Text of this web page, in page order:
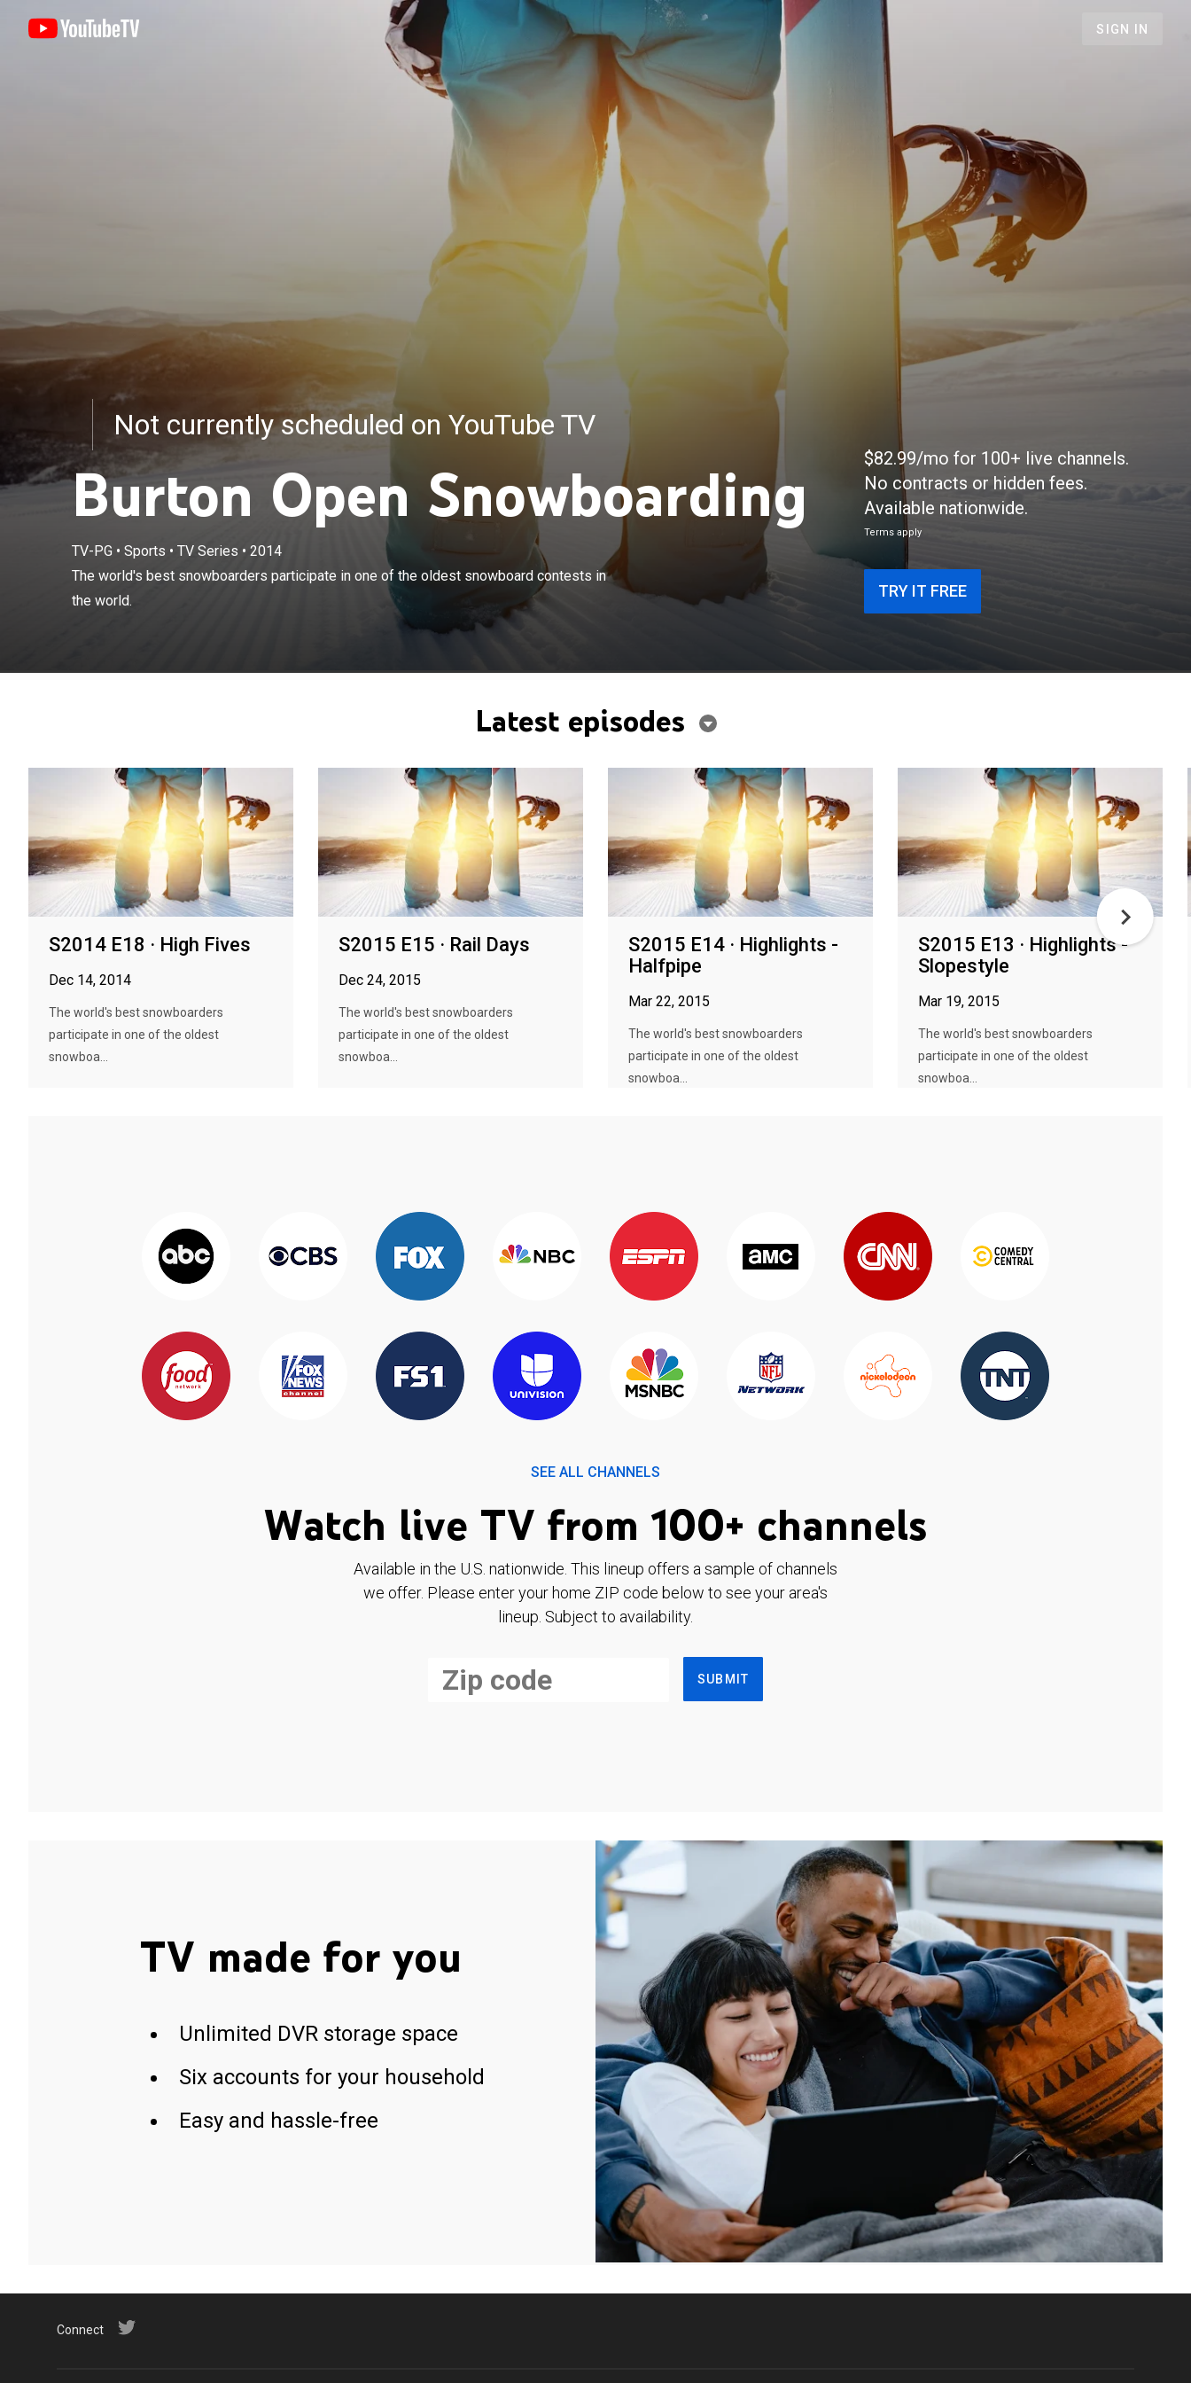
SIGN IN
Not currently scheduled on YouTube TV
Burton Open Snowboarding
TV-PG • Sports • TV Series • 2014
The world's best snowboarders participate in one of the oldest snowboard contests in
the world.
The world's best snowboarders participate in one of the oldest
snowboard contests in the world.
$82.99/mo for 100+ live channels.
No contracts or hidden fees.
Available nationwide.
Terms apply
TRY IT FREE
Latest episodes
S2014 E18 · High Fives
Dec 14, 2014
The world's best snowboarders
participate in one of the oldest
snowboa...
S2015 E15 · Rail Days
Dec 24, 2015
The world's best snowboarders
participate in one of the oldest
snowboa...
S2015 E14 · Highlights -
Halfpipe
Mar 22, 2015
The world's best snowboarders
participate in one of the oldest
snowboa...
S2015 E13 · Highlights -
Slopestyle
Mar 19, 2015
The world's best snowboarders
participate in one of the oldest
snowboa...
SEE ALL CHANNELS
Watch live TV from 100+ channels
Available in the U.S. nationwide. This lineup offers a sample of channels
we offer. Please enter your home ZIP code below to see your area's
lineup. Subject to availability.
SUBMIT
TV made for you
Unlimited DVR storage space
Six accounts for your household
Easy and hassle-free
Connect